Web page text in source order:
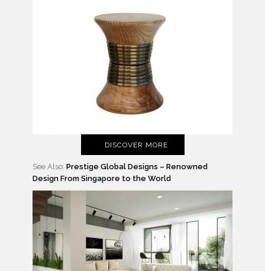
DISCOVER MORE
See Also: Prestige Global Designs – Renowned
Design From Singapore to the World